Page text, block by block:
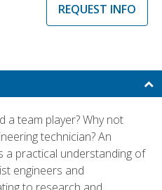
REQUEST INFO
a team player? Why not
technician? An
a practical understanding of
engineers and